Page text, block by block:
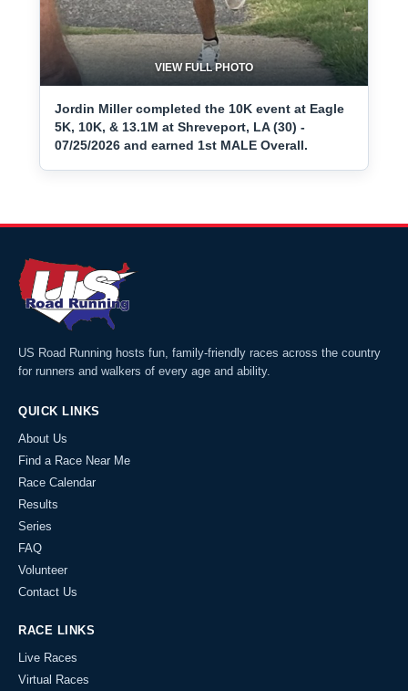
VIEW FULL PHOTO
Jordin Miller completed the 10K event at Eagle
5K, 10K, & 13.1M at Shreveport, LA (30) -
07/25/2026 and earned 1st MALE Overall.
US Road Running hosts fun, family-friendly races across the country
for runners and walkers of every age and ability.
QUICK LINKS
About Us
Find a Race Near Me
Race Calendar
Results
Series
FAQ
Volunteer
Contact Us
RACE LINKS
Live Races
Virtual Races